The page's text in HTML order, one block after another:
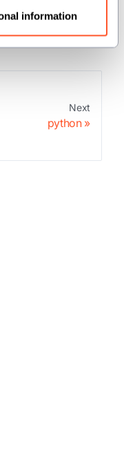
information
failed.
Next
python